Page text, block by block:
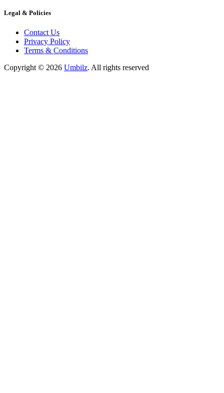
Legal & Policies
Contact Us
Privacy Policy
Terms & Conditions
Copyright © 2026 Umbilz. All rights reserved